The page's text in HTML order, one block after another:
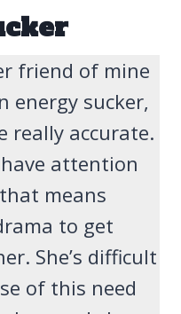
friend of mine
energy sucker,
really accurate.
attention
means
to get
She’s difficult
of this need